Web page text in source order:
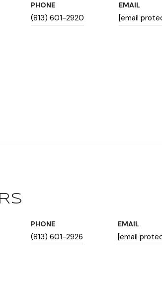
PHONE
(813) 601-2920
EMAIL
[email
PHONE
(813) 601-2926
EMAIL
[email